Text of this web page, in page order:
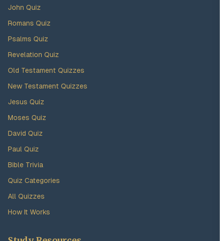
John Quiz
Romans Quiz
Psalms Quiz
Revelation Quiz
Old Testament Quizzes
New Testament Quizzes
Jesus Quiz
Moses Quiz
David Quiz
Paul Quiz
Bible Trivia
Quiz Categories
All Quizzes
How It Works